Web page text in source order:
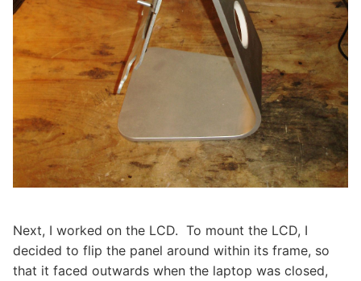
Next, I worked on the LCD. To mount the LCD, I
decided to flip the panel around within its frame, so
that it faced outwards when the laptop was closed,